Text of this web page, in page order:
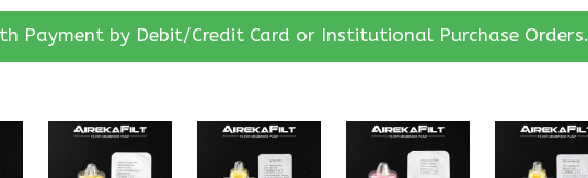
Payment by Debit/Credit Card or Institutional Purchase Orders.